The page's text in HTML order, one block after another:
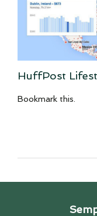
HuffPost
Bookmark this.